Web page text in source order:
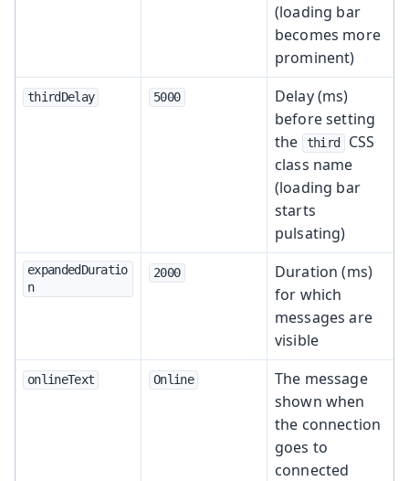
(loading bar
becomes more
prominent)
thirdDelay 5000
Delay (ms)
before setting
the
third
CSS
class name
(loading bar
starts
pulsating)
expandedDuratio
n
2000
Duration (ms)
for which
messages are
visible
onlineText Online
The message
shown when
the connection
goes to
connected